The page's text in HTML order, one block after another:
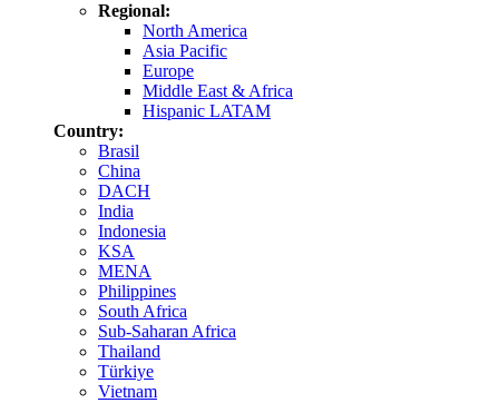
Regional:
North America
Asia Pacific
Europe
Middle East & Africa
Hispanic LATAM
Country:
Brasil
China
DACH
India
Indonesia
KSA
MENA
Philippines
South Africa
Sub-Saharan Africa
Thailand
Türkiye
Vietnam